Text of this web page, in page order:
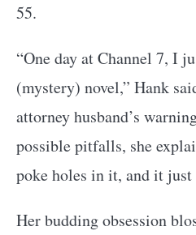
55.
“One day at Channel 7, I
(mystery) novel,” Hank
attorney husband’s
possible pitfalls, she
poke holes in it, and it just
Her budding obsession